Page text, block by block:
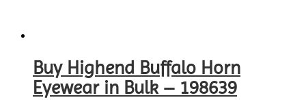
Buy Highend Buffalo Horn
Eyewear in Bulk – 198639